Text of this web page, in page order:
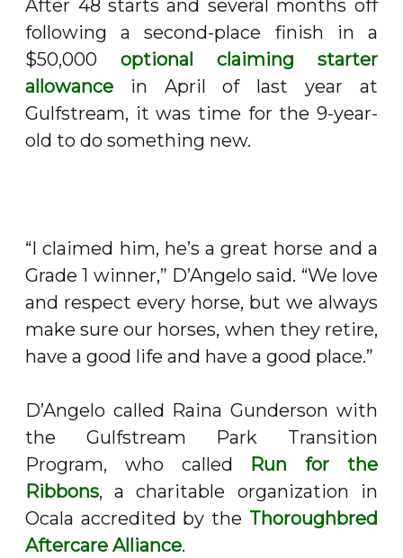
After 48 starts and several months off
following a second-place finish in a
$50,000optional claiming starter
allowance in April of last year at
Gulfstream, it was time for the 9-year-
old to do something new.
“I claimed him, he’s a great horse and a
Grade 1 winner,” D’Angelo said. “We love
and respect every horse, but we always
make sure our horses, when they retire,
have a good life and have a good place.”
D’Angelo called Raina Gunderson with
the Gulfstream Park Transition
Program, who called
Run for the
Ribbons, a charitable organization in
Ocala accredited by the Thoroughbred
Aftercare Alliance.